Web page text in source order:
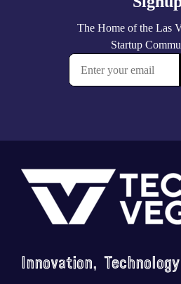
Footer
Innovation,